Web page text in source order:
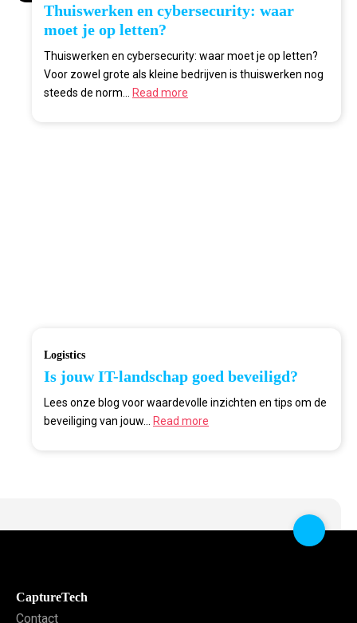
Thuiswerken en cybersecurity: waar
moet je op letten?
Thuiswerken en cybersecurity: waar moet je op letten?
Voor zowel grote als kleine bedrijven is thuiswerken nog
steeds de norm...
Read more
Logistics
Is jouw IT-landschap goed beveiligd?
Lees onze blog voor waardevolle inzichten en tips om de
beveiliging van jouw...
Read more
CaptureTech
Contact